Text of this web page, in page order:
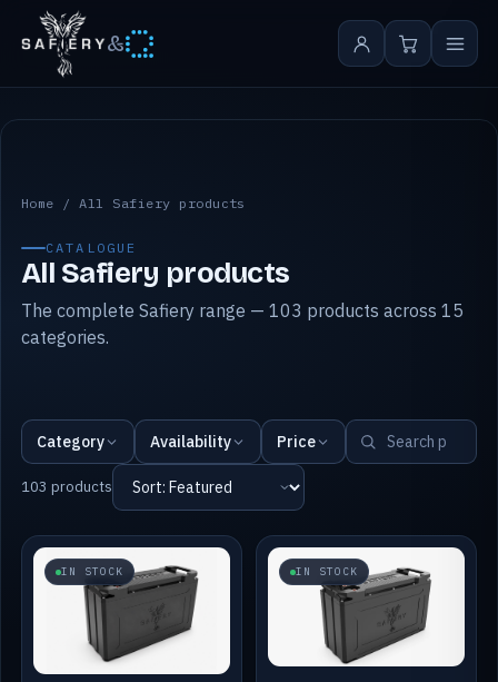
&
All Safiery products
Home /All Safiery products
CATALOGUE
All Safiery products
The complete Safiery range — 103 products across 15
categories.
Category Availability Price
103 products
IN STOCK IN STOCK